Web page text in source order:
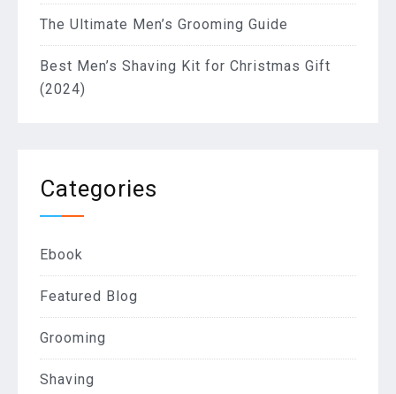
The Ultimate Men’s Grooming Guide
Best Men’s Shaving Kit for Christmas Gift
(2024)
Categories
Ebook
Featured Blog
Grooming
Shaving